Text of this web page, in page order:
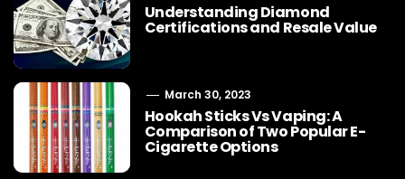
Understanding Diamond
Certifications and Resale Value
March 30, 2023
Hookah Sticks Vs Vaping: A
Comparison of Two Popular E-
Cigarette Options